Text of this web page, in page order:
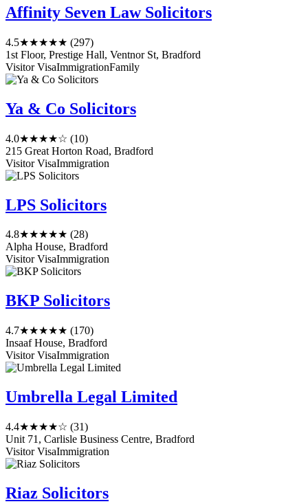
Affinity Seven Law Solicitors
4.5★★★★★ (297)
1st Floor, Prestige Hall, Ventnor St, Bradford
Visitor VisaImmigrationFamily
Ya & Co Solicitors
4.0★★★★☆ (10)
215 Great Horton Road, Bradford
Visitor VisaImmigration
LPS Solicitors
4.8★★★★★ (28)
Alpha House, Bradford
Visitor VisaImmigration
BKP Solicitors
4.7★★★★★ (170)
Insaaf House, Bradford
Visitor VisaImmigration
Umbrella Legal Limited
4.4★★★★☆ (31)
Unit 71, Carlisle Business Centre, Bradford
Visitor VisaImmigration
Riaz Solicitors